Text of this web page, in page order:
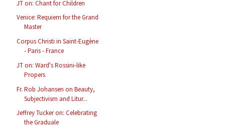
JT on: Chant for Children
Venice: Requiem for the Grand
Master
Corpus Christi in Saint-Eugène
- Paris - France
JT on: Ward's Rossini-like
Propers
Fr. Rob Johansen on Beauty,
Subjectivism and Litur...
Jeffrey Tucker on: Celebrating
the Graduale